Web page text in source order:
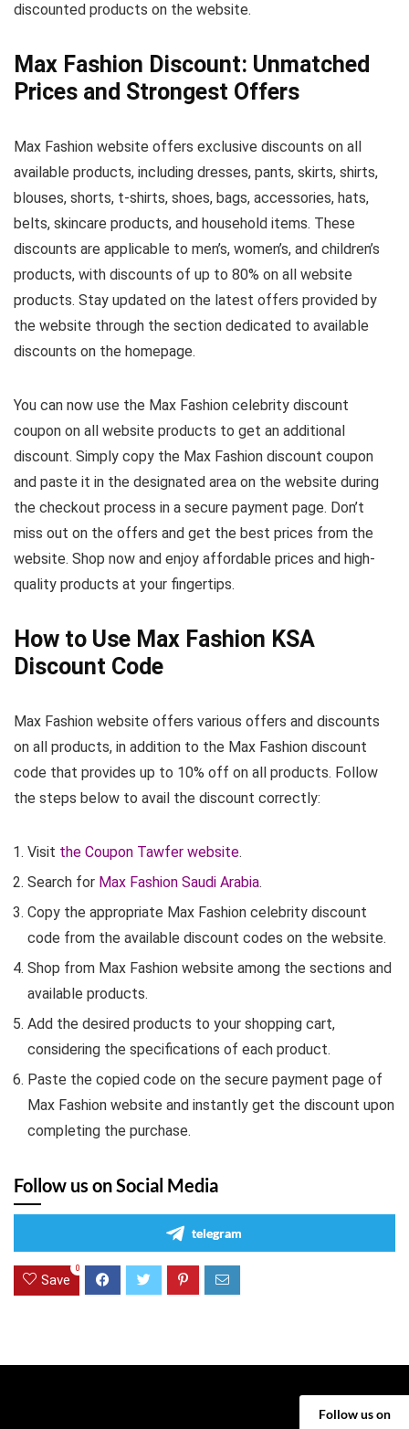
discounted products on the website.
Max Fashion Discount: Unmatched
Prices and Strongest Offers
Max Fashion website offers exclusive discounts on all
available products, including dresses, pants, skirts, shirts,
blouses, shorts, t-shirts, shoes, bags, accessories, hats,
belts, skincare products, and household items. These
discounts are applicable to men’s, women’s, and children’s
products, with discounts of up to 80% on all website
products. Stay updated on the latest offers provided by
the website through the section dedicated to available
discounts on the homepage.
You can now use the Max Fashion celebrity discount
coupon on all website products to get an additional
discount. Simply copy the Max Fashion discount coupon
and paste it in the designated area on the website during
the checkout process in a secure payment page. Don’t
miss out on the offers and get the best prices from the
website. Shop now and enjoy affordable prices and high-
quality products at your fingertips.
How to Use Max Fashion KSA
Discount Code
Max Fashion website offers various offers and discounts
on all products, in addition to the Max Fashion discount
code that provides up to 10% off on all products. Follow
the steps below to avail the discount correctly:
Visit the Coupon Tawfer website.
Search for Max Fashion Saudi Arabia.
Copy the appropriate Max Fashion celebrity discount
code from the available discount codes on the website.
Shop from Max Fashion website among the sections and
available products.
Add the desired products to your shopping cart,
considering the specifications of each product.
Paste the copied code on the secure payment page of
Max Fashion website and instantly get the discount upon
completing the purchase.
Follow us on Social Media
telegram
Save
0
Follow us on